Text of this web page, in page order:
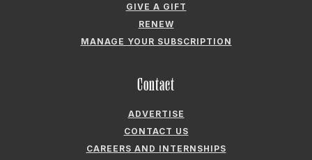
GIVE A GIFT
RENEW
MANAGE YOUR SUBSCRIPTION
Contact
ADVERTISE
CONTACT US
CAREERS AND INTERNSHIPS